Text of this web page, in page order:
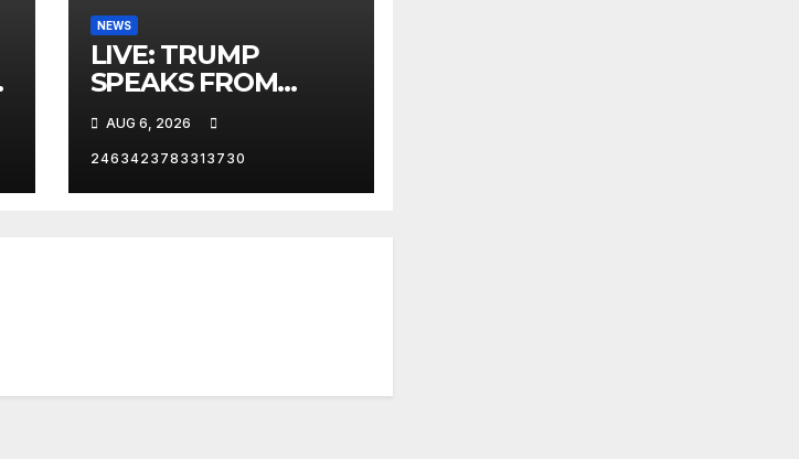
NEWS
LIVE: TRUMP
SPEAKS FROM
WHITE HOUSE
AUG 6, 2026
2463423783313730